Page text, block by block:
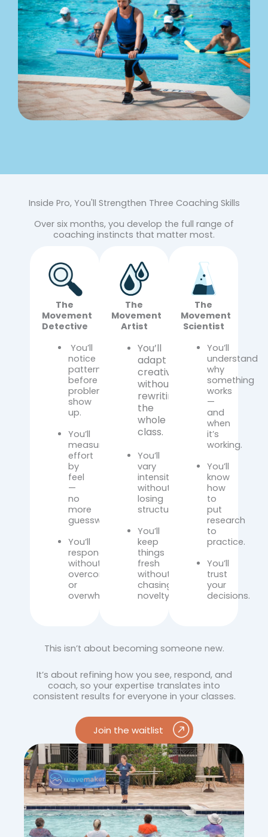
Inside Pro, You'll Strengthen Three Coaching Skills
Over six months, you develop the full range of
coaching instincts that matter most.
The
Movement
Detective
You’ll
notice
patterns
before
problems
show
up.
You’ll
measure
effort
by
feel
—
no
more
guesswork.
You’ll
respond
without
overcorrecting
or
overwhelming.
The
Movement
Artist
You’ll
adapt
creatively
without
rewriting
the
whole
class.
You’ll
vary
intensity
without
losing
structure.
You’ll
keep
things
fresh
without
chasing
novelty.
The
Movement
Scientist
You’ll
understand
why
something
works
—
and
when
it’s
working.
You’ll
know
how
to
put
research
to
practice.
You’ll
trust
your
decisions.
This isn’t about becoming someone new.
It’s about refining how you see, respond, and
coach, so your expertise translates into
consistent results for everyone in your classes.
Join the waitlist